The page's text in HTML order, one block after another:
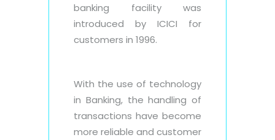
banking facility was
introduced by ICICI for
customers in 1996.
With the use of technology
in Banking, the handling of
transactions have become
more reliable and customer